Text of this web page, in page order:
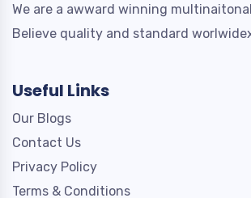
We are a awward winning
Believe quality and standard
Useful Links
Our Blogs
Contact Us
Privacy Policy
Terms & Conditions